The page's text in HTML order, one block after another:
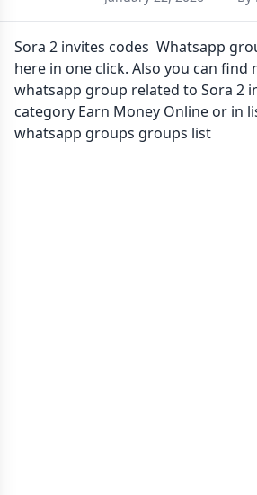
Sora 2 invites codes Whatsapp
here in one click. Also you can find
whatsapp group related to Sora 2
category Earn Money Online or in
whatsapp groups groups list